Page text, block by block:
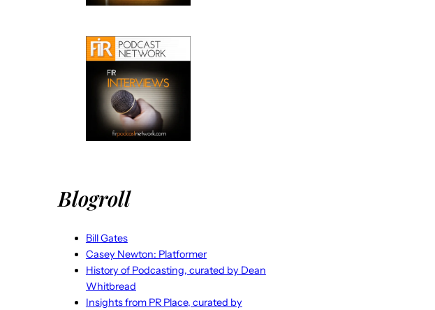
Blogroll
Bill Gates
Casey Newton: Platformer
History of Podcasting, curated by Dean
Whitbread
Insights from PR Place, curated by